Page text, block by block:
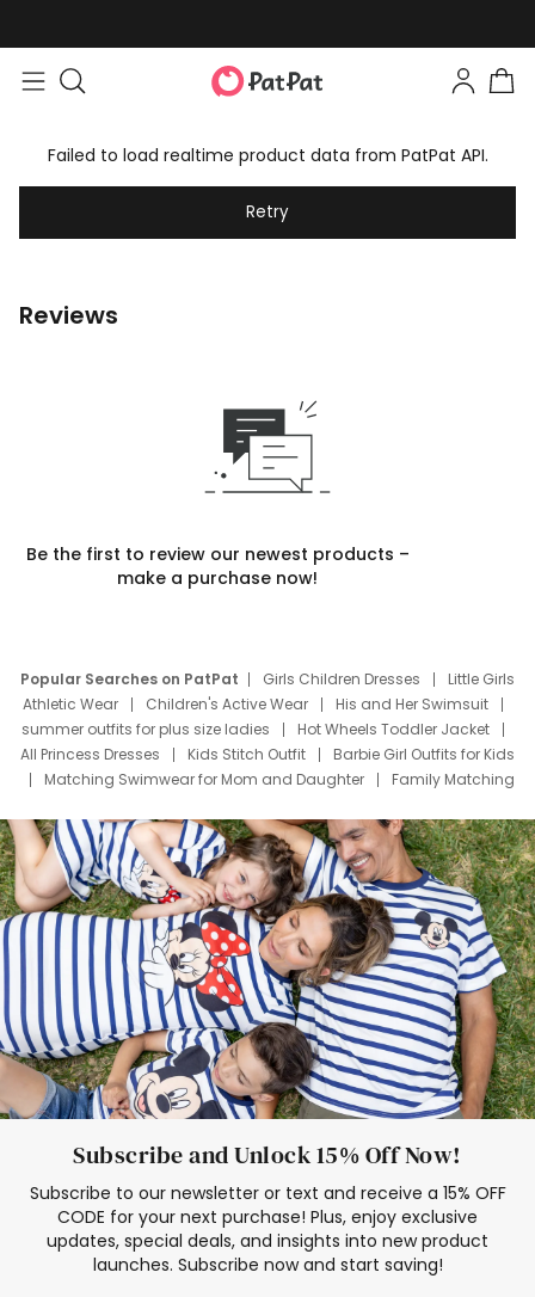
Failed to load realtime product data from PatPat API.
Retry
Reviews
Be the first to review our newest products –
make a purchase now!
Popular Searches on PatPat Girls Children Dresses
Little Girls
Athletic Wear
Children's Active Wear
His and Her Swimsuit
summer outfits for plus size ladies
Hot Wheels Toddler Jacket
All Princess Dresses
Kids Stitch Outfit
Barbie Girl Outfits for Kids
Matching Swimwear for Mom and Daughter
Family Matching
Deals
Father Son Thanksgiving Shirts
Dress Set for Family
Mom Mini Dress
Black Father T Shirts
Stitch Clothing Girls
Elsa Frozen Dresses
Cruise Oitfits
Subscribe and Unlock 15% Off Now!
Subscribe to our newsletter or text and receive a 15% OFF
CODE for your next purchase! Plus, enjoy exclusive
updates, special deals, and insights into new product
launches. Subscribe now and start saving!